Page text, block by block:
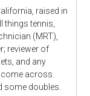
raised in
things tennis,
(MRT),
reviewer of
and any
across.
some doubles.